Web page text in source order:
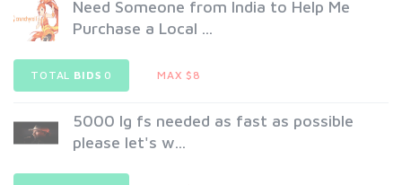
Need Someone from India to Help Me
Purchase a Local ...
TOTAL BIDS 0 MAX $8
5000 Ig fs needed as fast as possible
please let's w...